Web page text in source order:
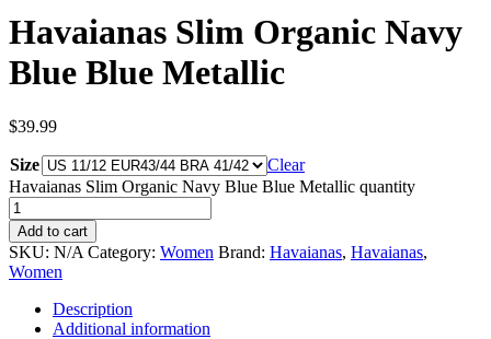
Havaianas Slim Organic Navy
Blue Blue Metallic
$39.99
Size
Clear
Havaianas Slim Organic Navy Blue Blue Metallic quantity
Add to cart
SKU: N/A Category: Women Brand: Havaianas, Havaianas,
Women
Description
Additional information